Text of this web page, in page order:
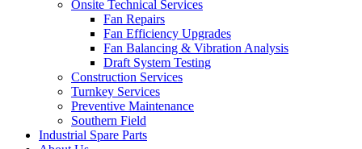
Onsite Technical Services
Fan Repairs
Fan Efficiency Upgrades
Fan Balancing & Vibration Analysis
Draft System Testing
Construction Services
Turnkey Services
Preventive Maintenance
Southern Field
Industrial Spare Parts